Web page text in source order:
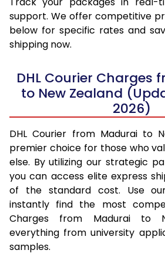
support. We offer competitive
below for specific rates and
shipping now.
DHL Courier Charges
to New Zealand
2026)
DHL Courier from Madurai to
premier choice for those who
else. By utilizing our strategic
you can access elite express
of the standard cost. Use
instantly find the most
Charges from Madurai to
everything from university
samples.